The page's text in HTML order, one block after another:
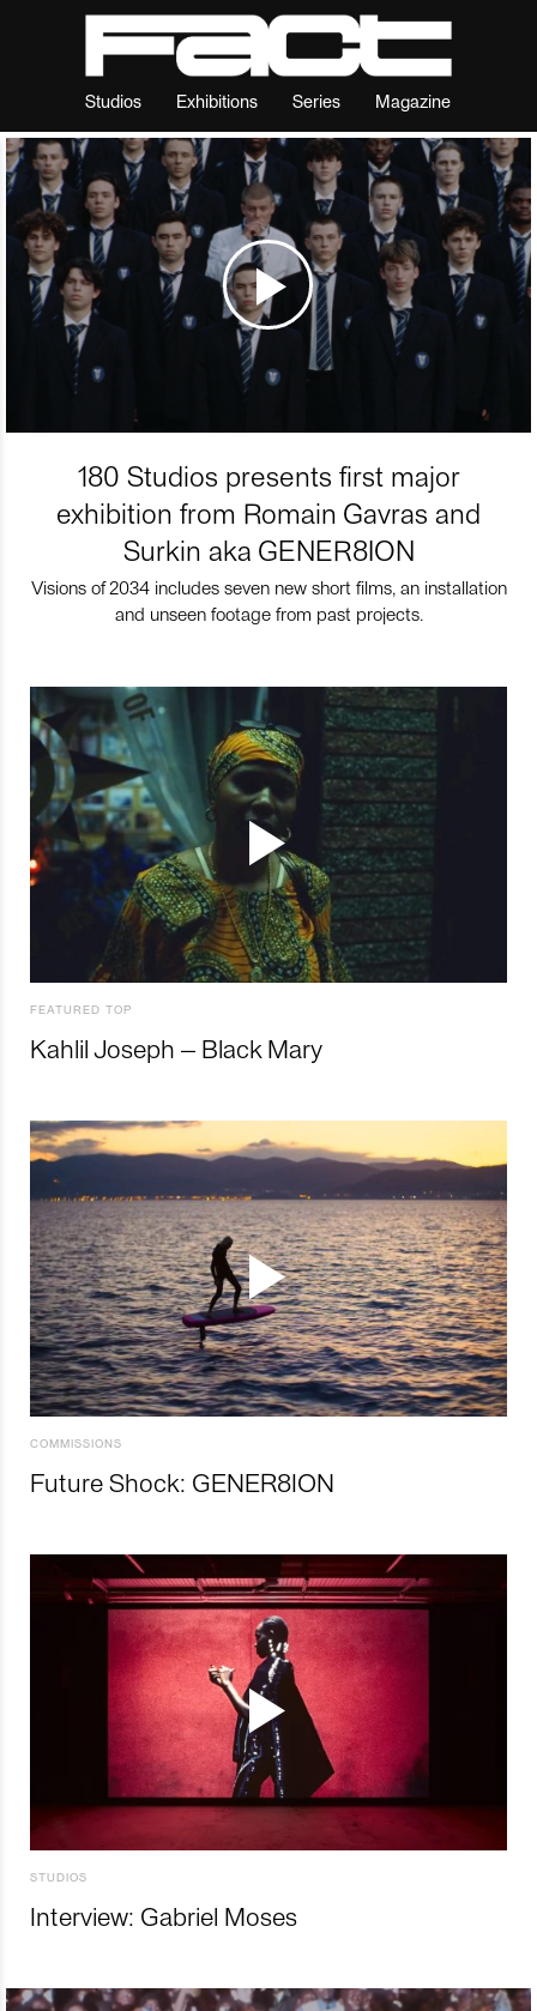
Studios Exhibitions Series Magazine
180 Studios presents first major
exhibition from Romain Gavras and
Surkin aka GENER8ION
Visions of 2034 includes seven new short films, an installation
and unseen footage from past projects.
FEATURED TOP
Kahlil Joseph – Black Mary
COMMISSIONS
Future Shock: GENER8ION
STUDIOS
Interview: Gabriel Moses